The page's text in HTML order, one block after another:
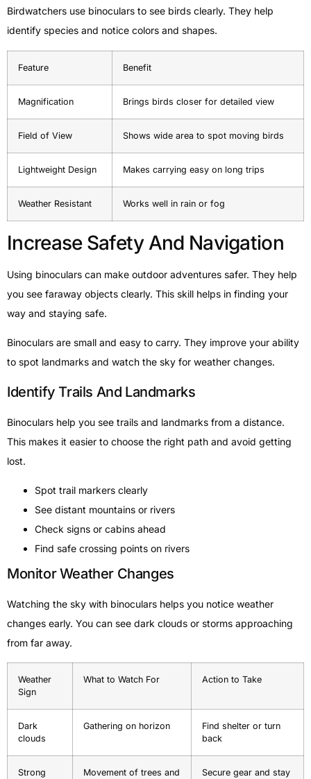
Birdwatchers use binoculars to see birds clearly. They help
identify species and notice colors and shapes.
Feature Benefit
Magnification Brings birds closer for detailed view
Field of View Shows wide area to spot moving birds
Lightweight Design Makes carrying easy on long trips
Weather Resistant Works well in rain or fog
Increase Safety And Navigation
Using binoculars can make outdoor adventures safer. They help
you see faraway objects clearly. This skill helps in finding your
way and staying safe.
Binoculars are small and easy to carry. They improve your ability
to spot landmarks and watch the sky for weather changes.
Identify Trails And Landmarks
Binoculars help you see trails and landmarks from a distance.
This makes it easier to choose the right path and avoid getting
lost.
Spot trail markers clearly
See distant mountains or rivers
Check signs or cabins ahead
Find safe crossing points on rivers
Monitor Weather Changes
Watching the sky with binoculars helps you notice weather
changes early. You can see dark clouds or storms approaching
from far away.
Weather
Sign
What to Watch For Action to Take
Dark
clouds
Gathering on horizon
Find shelter or turn
back
Strong
Movement of trees and
Secure gear and stay